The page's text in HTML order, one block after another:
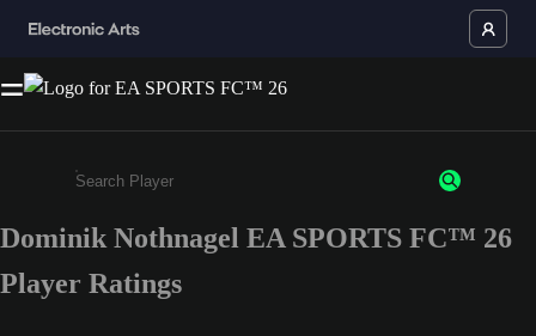
Enter a minimum of 3 characters or numbers
Dominik Nothnagel EA SPORTS FC™ 26
Player Ratings